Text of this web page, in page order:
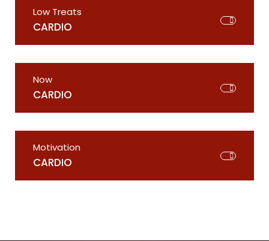
Low Treats
CARDIO
Now
CARDIO
Motivation
CARDIO